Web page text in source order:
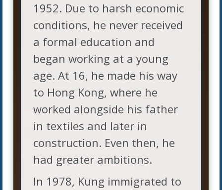
1952. Due to harsh economic
conditions, he never received
a formal education and
began working at a young
age. At 16, he made his way
to Hong Kong, where he
worked alongside his father
in textiles and later in
construction. Even then, he
had greater ambitions.
In 1978, Kung immigrated to